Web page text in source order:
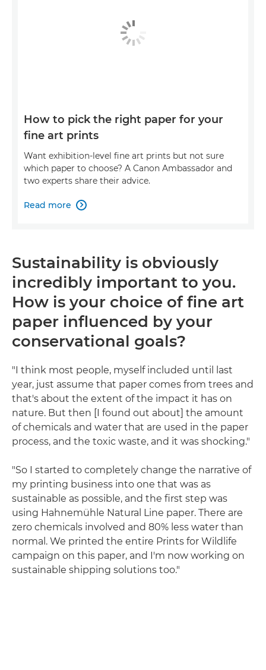
How to pick the right paper for your
fine art prints
Want exhibition-level fine art prints but not sure
which paper to choose? A Canon Ambassador and
two experts share their advice.
Read more 
Sustainability is obviously
incredibly important to you.
How is your choice of fine art
paper influenced by your
conservational goals?
"I think most people, myself included until last
year, just assume that paper comes from trees and
that's about the extent of the impact it has on
nature. But then [I found out about] the amount
of chemicals and water that are used in the paper
process, and the toxic waste, and it was shocking."
"So I started to completely change the narrative of
my printing business into one that was as
sustainable as possible, and the first step was
using Hahnemühle Natural Line paper. There are
zero chemicals involved and 80% less water than
normal. We printed the entire Prints for Wildlife
campaign on this paper, and I'm now working on
sustainable shipping solutions too."